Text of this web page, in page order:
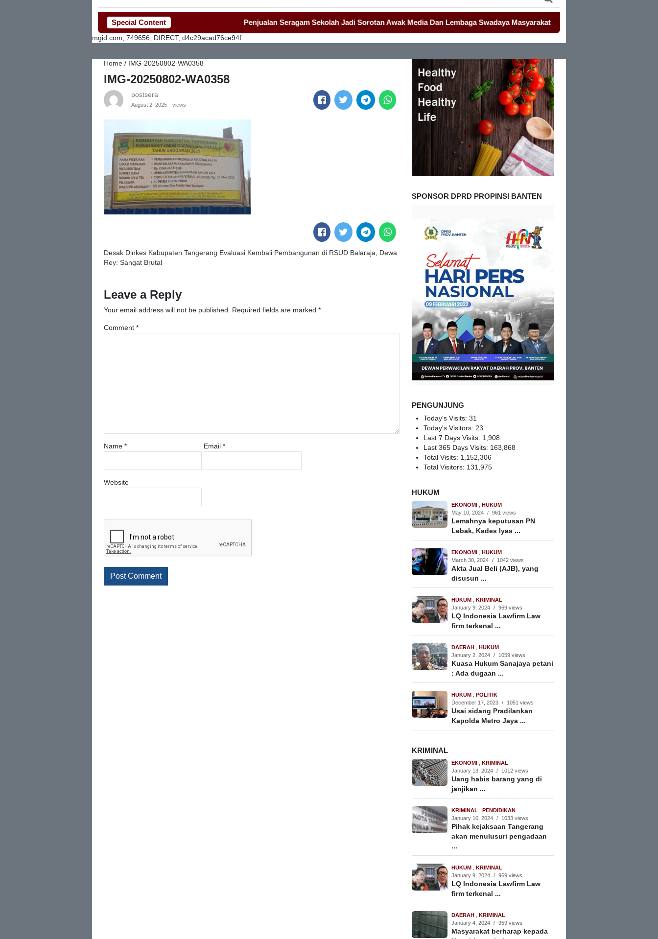
Special Content Penjualan Seragam Sekolah Jadi Sorotan Awak Media Dan Lembaga Swadaya Masyarakat- - Mahasiswa Kembali Demo
mgid.com, 749656, DIRECT, d4c29acad76ce94f
Home / IMG-20250802-WA0358
IMG-20250802-WA0358
postsera
August 2, 2025 views
Post
navigation
Desak Dinkes Kabupaten Tangerang Evaluasi Kembali Pembangunan di RSUD Balaraja, Dewa
Rey: Sangat Brutal
Leave a Reply
Your email address will not be published. Required fields are marked *
Comment *
Name * Email *
Website
SPONSOR DPRD PROPINSI BANTEN
PENGUNJUNG
Today's Visits:31
Today's Visitors:23
Last 7 Days Visits: 1,908
Last 365 Days Visits: 163,868
Total Visits: 1,152,306
Total Visitors: 131,975
HUKUM
EKONOMI
HUKUM
May 10, 2024 / 961 views
Lemahnya keputusan PN
Lebak, Kades Iyas ...
EKONOMI
HUKUM
March 30, 2024 / 1042 views
Akta Jual Beli (AJB), yang
disusun ...
HUKUM
KRIMINAL
January 9, 2024 / 969 views
LQ Indonesia Lawfirm Law
firm terkenal ...
DAERAH
HUKUM
January 2, 2024 / 1059 views
Kuasa Hukum Sanajaya petani
: Ada dugaan ...
HUKUM
POLITIK
December 17, 2023 / 1051 views
Usai sidang Pradilankan
Kapolda Metro Jaya ...
KRIMINAL
EKONOMI
KRIMINAL
January 13, 2024 / 1012 views
Uang habis barang yang di
janjikan ...
KRIMINAL
PENDIDIKAN
January 10, 2024 / 1033 views
Pihak kejaksaan Tangerang
akan menulusuri pengadaan
...
HUKUM
KRIMINAL
January 9, 2024 / 969 views
LQ Indonesia Lawfirm Law
firm terkenal ...
DAERAH
KRIMINAL
January 4, 2024 / 959 views
Masyarakat berharap kepada